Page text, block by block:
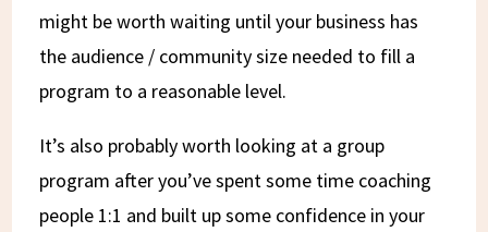
might be worth waiting until your business has
the audience / community size needed to fill a
program to a reasonable level.
It’s also probably worth looking at a group
program after you’ve spent some time coaching
people 1:1 and built up some confidence in your